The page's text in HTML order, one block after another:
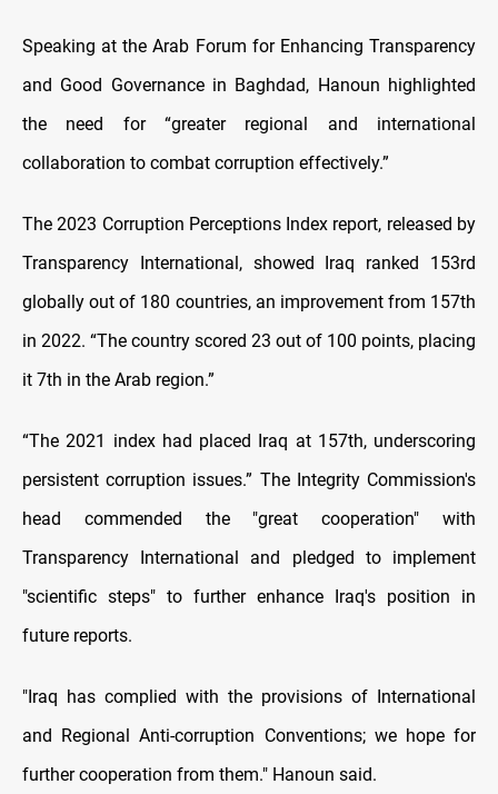
Speaking at the Arab Forum for Enhancing Transparency
and Good Governance in Baghdad, Hanoun highlighted
the need for “greater regional and international
collaboration to combat corruption effectively.”
The 2023 Corruption Perceptions Index report, released by
Transparency International, showed Iraq ranked 153rd
globally out of 180 countries, an improvement from 157th
in 2022. “The country scored 23 out of 100 points, placing
it 7th in the Arab region.”
“The 2021 index had placed Iraq at 157th, underscoring
persistent corruption issues.” The Integrity Commission's
head commended the "great cooperation" with
Transparency International and pledged to implement
"scientific steps" to further enhance Iraq's position in
future reports.
"Iraq has complied with the provisions of International
and Regional Anti-corruption Conventions; we hope for
further cooperation from them." Hanoun said.